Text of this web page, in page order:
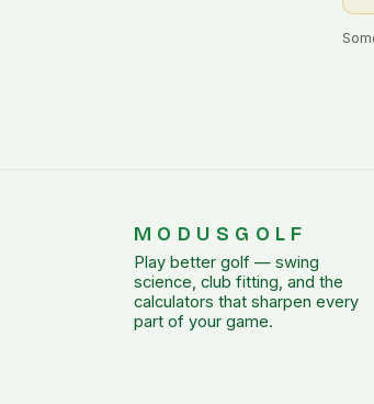
MODUSGOLF
Play better golf — swing
science, club fitting, and the
calculators that sharpen every
part of your game.